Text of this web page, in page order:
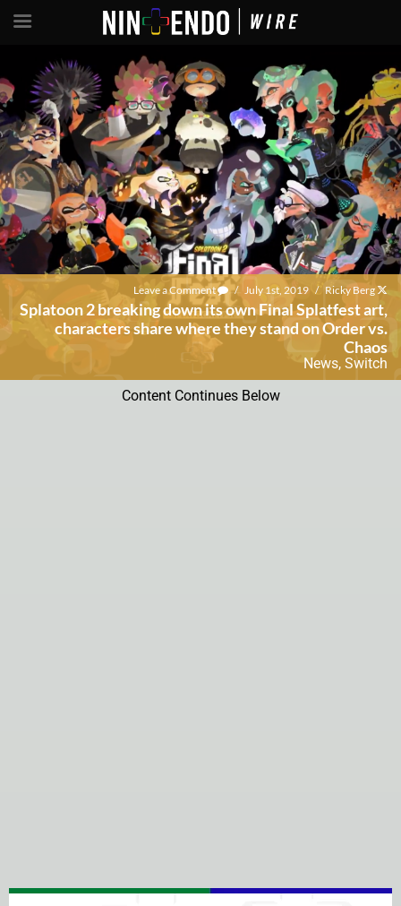
Leave a Comment / July 1st, 2019 / Ricky Berg
Splatoon 2 breaking down its own Final Splatfest art,
characters share where they stand on Order vs.
Chaos
News, Switch
Content Continues Below